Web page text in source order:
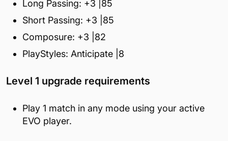
Long Passing: +3 |85
Short Passing: +3 |85
Composure: +3 |82
PlayStyles: Anticipate |8
Level 1 upgrade requirements
Play 1 match in any mode using your active
EVO player.